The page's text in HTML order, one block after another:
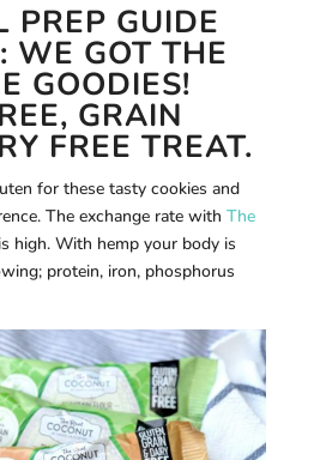
PREP GUIDE
WE GOT THE
GOODIES!
GRAIN
FREE TREAT.
for these tasty cookies and
The exchange rate with The
high. With hemp your body is
protein, iron, phosphorus